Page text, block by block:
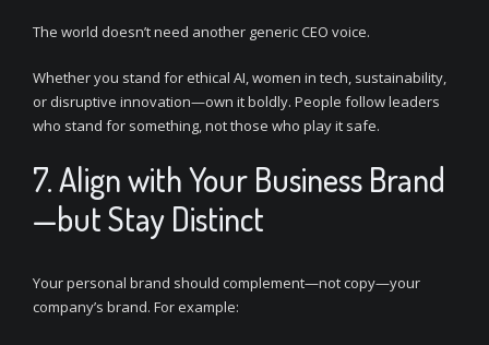
The world doesn’t need another generic CEO voice.
Whether you stand for ethical AI, women in tech, sustainability,
or disruptive innovation—own it boldly. People follow leaders
who stand for something, not those who play it safe.
7. Align with Your Business Brand
—but Stay Distinct
Your personal brand should complement—not copy—your
company’s brand. For example: